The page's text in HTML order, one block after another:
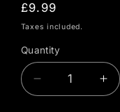
Regular
price
£9.99
Taxes included.
Quantity
Quantity
Decrease
quantity